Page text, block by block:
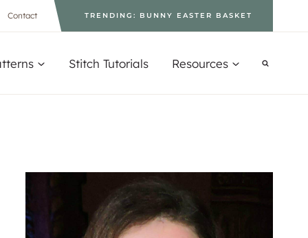
Contact TRENDING: BUNNY EASTER BASKET
Stitch Tutorials Resources